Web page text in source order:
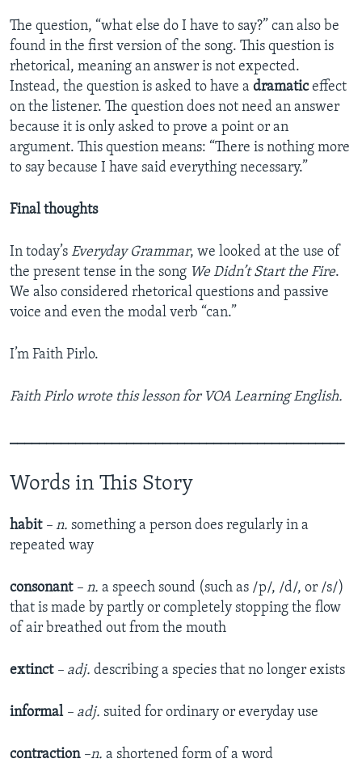
The question, “what else do I have to say?” can also be
found in the first version of the song. This question is
rhetorical, meaning an answer is not expected.
Instead, the question is asked to have a dramaticeffect
on the listener. The question does not need an answer
because it is only asked to prove a point or an
argument. This question means: “There is nothing more
to say because I have said everything necessary.”
Final thoughts
In today’s Everyday Grammar, we looked at the use of
the present tense in the song We Didn’t Start the Fire.
We also considered rhetorical questions and passive
voice and even the modal verb “can.”
I’m Faith Pirlo.
Faith Pirlo wrote this lesson for VOA Learning English.
______________________________________________
Words in This Story
habit – n. something a person does regularly in a
repeated way
consonant – n. a speech sound (such as /p/, /d/, or /s/)
that is made by partly or completely stopping the flow
of air breathed out from the mouth
extinct – adj. describing a species that no longer exists
informal – adj. suited for ordinary or everyday use
contraction –n. a shortened form of a word